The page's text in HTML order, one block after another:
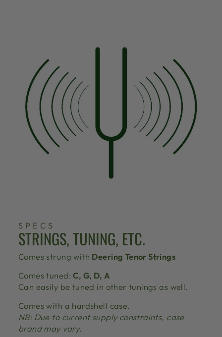
SPECS
STRINGS, TUNING, ETC.
Comes strung with Deering Tenor Strings
Comes tuned:C, G, D, A
Can easily be tuned in other tunings as well.
Comes with a hardshell case.
NB: Due to current supply constraints, case
brand may vary.